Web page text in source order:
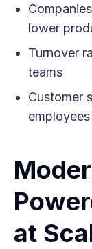
lower
Turnover
teams
Customer
at